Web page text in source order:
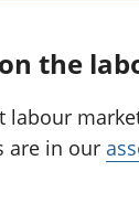
the
labour
are in our